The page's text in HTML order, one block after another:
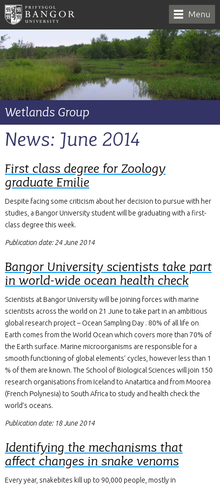
Menu
Wetlands Group
News: June 2014
First class degree for Zoology
graduate Emilie
Despite facing some criticism about her decision to pursue with her
studies, a Bangor University student will be graduating with a first-
class degree this week.
Publication date: 24 June 2014
Bangor University scientists take part
in world-wide ocean health check
Scientists at Bangor University will be joining forces with marine
scientists across the world on 21 June to take part in an ambitious
global research project – Ocean Sampling Day . 80% of all life on
Earth comes from the World Ocean which covers more than 70% of
the Earth surface. Marine microorganisms are responsible for a
smooth functioning of global elements’ cycles, however less than 1
% of them are known. The School of Biological Sciences will join 150
research organisations from Iceland to Anatartica and from Moorea
(French Polynesia) to South Africa to study and health check the
world’s oceans.
Publication date: 18 June 2014
Identifying the mechanisms that
affect changes in snake venoms
Every year, snakebites kill up to 90,000 people, mostly in